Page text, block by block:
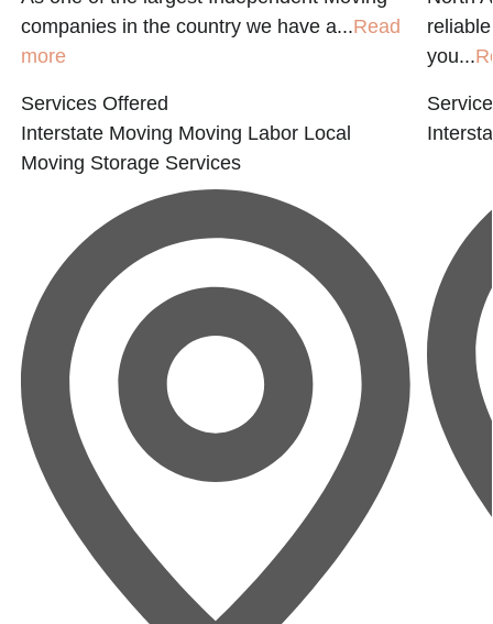
companies in the country we have a...Read
more
Services Offered
Interstate Moving Moving Labor Local
Moving Storage Services
you...